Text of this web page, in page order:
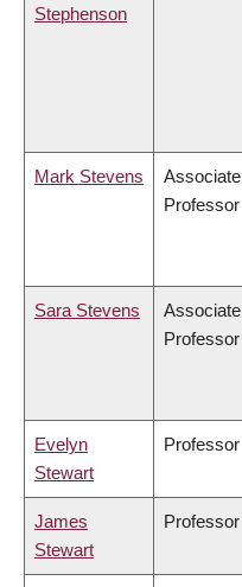
Stephenson
Mark Stevens
Associate
Professor
Sara Stevens
Associate
Professor
Evelyn
Stewart
Professor
James
Stewart
Professor